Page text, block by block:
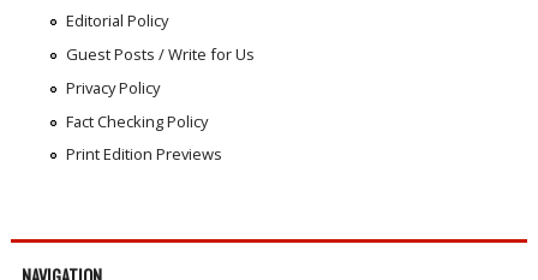
Editorial Policy
Guest Posts / Write for Us
Privacy Policy
Fact Checking Policy
Print Edition Previews